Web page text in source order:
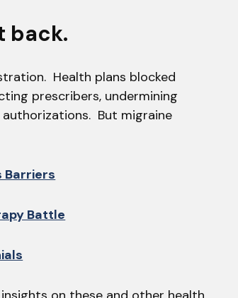
back.
Health plans blocked
prescribers, undermining
But migraine
Barriers
Battle